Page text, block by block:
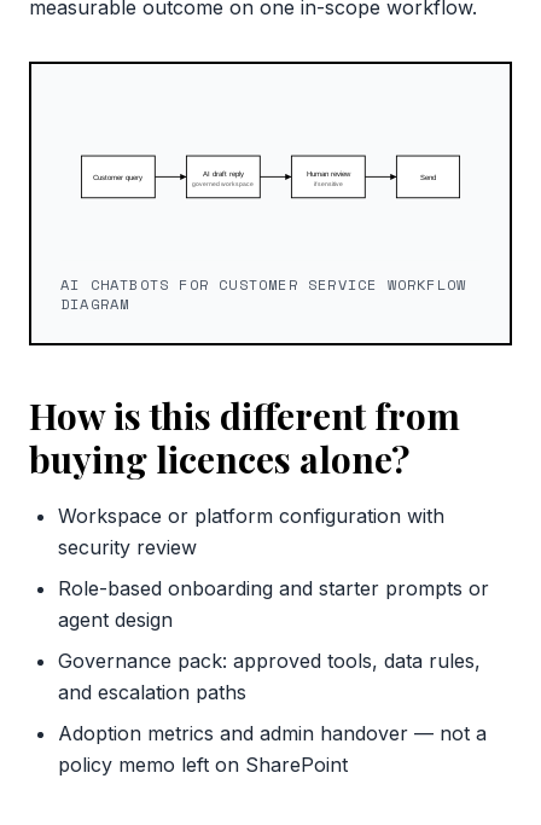
measurable outcome on one in-scope workflow.
AI CHATBOTS FOR CUSTOMER SERVICE WORKFLOW
DIAGRAM
How is this different from
buying licences alone?
Workspace or platform configuration with
security review
Role-based onboarding and starter prompts or
agent design
Governance pack: approved tools, data rules,
and escalation paths
Adoption metrics and admin handover — not a
policy memo left on SharePoint